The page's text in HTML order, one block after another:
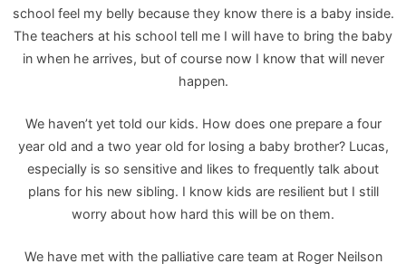
school feel my belly because they know there is a baby inside.
The teachers at his school tell me I will have to bring the baby
in when he arrives, but of course now I know that will never
happen.
We haven’t yet told our kids. How does one prepare a four
year old and a two year old for losing a baby brother? Lucas,
especially is so sensitive and likes to frequently talk about
plans for his new sibling. I know kids are resilient but I still
worry about how hard this will be on them.
We have met with the palliative care team at Roger Neilson